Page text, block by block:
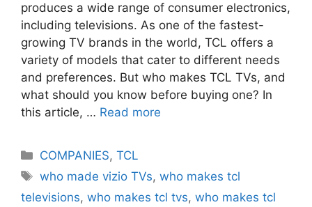
produces a wide range of consumer electronics,
including televisions. As one of the fastest-
growing TV brands in the world, TCL offers a
variety of models that cater to different needs
and preferences. But who makes TCL TVs, and
what should you know before buying one? In
this article, … Read more
Categories
COMPANIES,TCL
Tags
who made vizio TVs,who makes tcl
televisions, who makes tcl tvs, who makes tcl